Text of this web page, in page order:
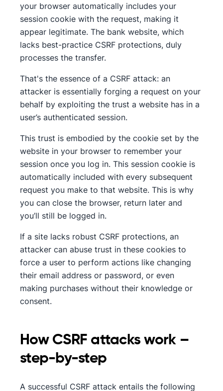
your browser automatically includes your
session cookie with the request, making it
appear legitimate. The bank website, which
lacks best-practice CSRF protections, duly
processes the transfer.
That's the essence of a CSRF attack: an
attacker is essentially forging a request on your
behalf by exploiting the trust a website has in a
user’s authenticated session.
This trust is embodied by the cookie set by the
website in your browser to remember your
session once you log in. This session cookie is
automatically included with every subsequent
request you make to that website. This is why
you can close the browser, return later and
you’ll still be logged in.
If a site lacks robust CSRF protections, an
attacker can abuse trust in these cookies to
force a user to perform actions like changing
their email address or password, or even
making purchases without their knowledge or
consent.
How CSRF attacks work –
step-by-step
A successful CSRF attack entails the following